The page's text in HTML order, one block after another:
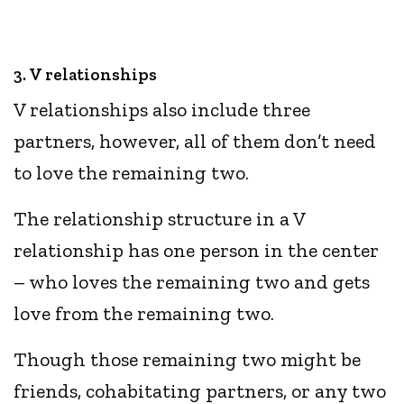
3. V relationships
V relationships also include three
partners, however, all of them don’t need
to love the remaining two.
The relationship structure in a V
relationship has one person in the center
– who loves the remaining two and gets
love from the remaining two.
Though those remaining two might be
friends, cohabitating partners, or any two